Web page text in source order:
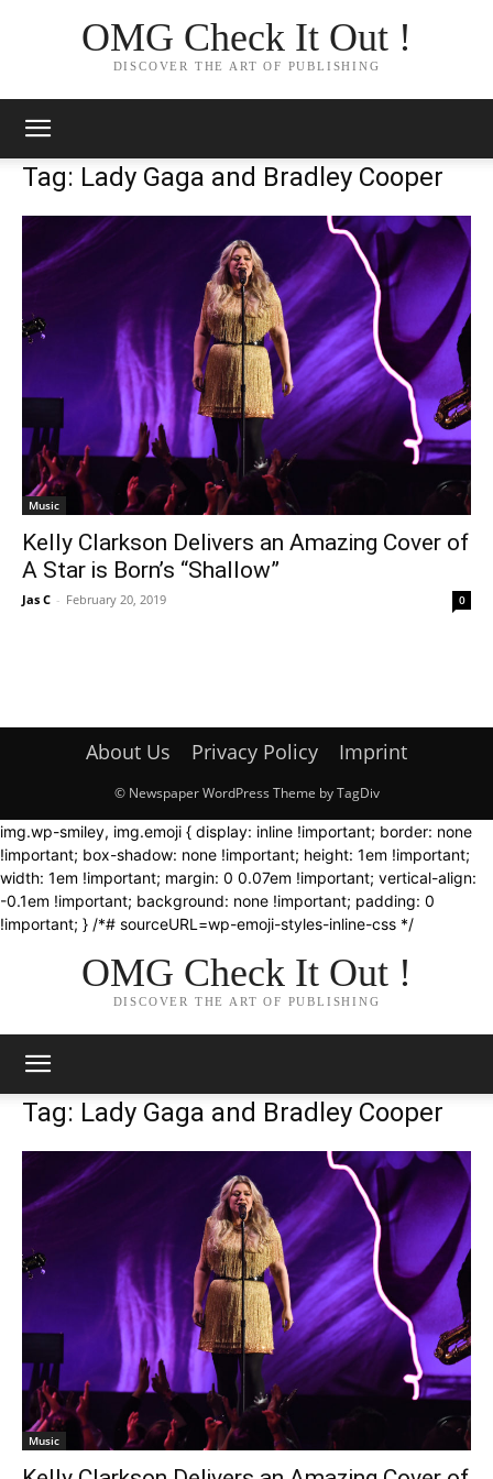
OMG Check It Out !
DISCOVER THE ART OF PUBLISHING
Tag: Lady Gaga and Bradley Cooper
Music
Kelly Clarkson Delivers an Amazing Cover of
A Star is Born’s “Shallow”
Jas C - February 20, 2019 0
About Us Privacy Policy Imprint
© Newspaper WordPress Theme by TagDiv
img.wp-smiley, img.emoji { display: inline !important; border: none
!important; box-shadow: none !important; height: 1em !important;
width: 1em !important; margin: 0 0.07em !important; vertical-align:
-0.1em !important; background: none !important; padding: 0
!important; } /*# sourceURL=wp-emoji-styles-inline-css */
OMG Check It Out !
DISCOVER THE ART OF PUBLISHING
Tag: Lady Gaga and Bradley Cooper
Music